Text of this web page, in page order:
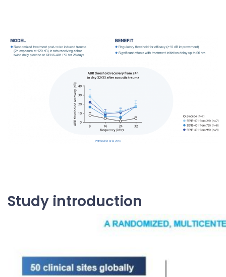
Study introduction